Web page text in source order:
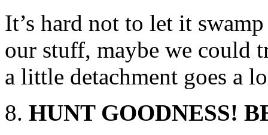
It’s hard not to let it
our stuff, maybe we could
a little detachment goes a
HUNT GOODNESS!